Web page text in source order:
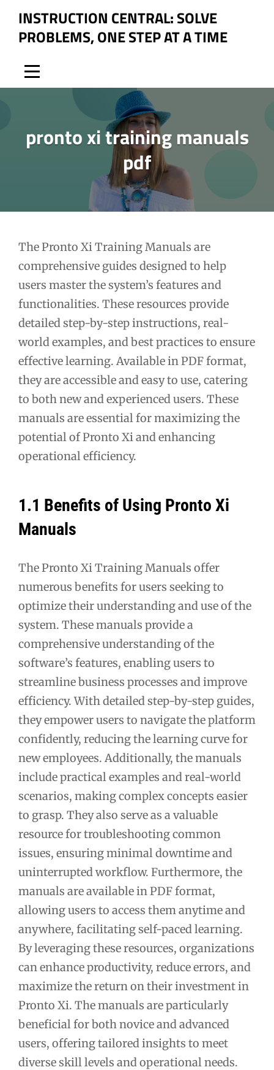
content
INSTRUCTION CENTRAL: SOLVE
PROBLEMS, ONE STEP AT A TIME
pronto xi training manuals
pdf
The Pronto Xi Training Manuals are
comprehensive guides designed to help
users master the system’s features and
functionalities. These resources provide
detailed step-by-step instructions, real-
world examples, and best practices to ensure
effective learning. Available in PDF format,
they are accessible and easy to use, catering
to both new and experienced users. These
manuals are essential for maximizing the
potential of Pronto Xi and enhancing
operational efficiency.
1.1 Benefits of Using Pronto Xi
Manuals
The Pronto Xi Training Manuals offer
numerous benefits for users seeking to
optimize their understanding and use of the
system. These manuals provide a
comprehensive understanding of the
software’s features, enabling users to
streamline business processes and improve
efficiency. With detailed step-by-step guides,
they empower users to navigate the platform
confidently, reducing the learning curve for
new employees. Additionally, the manuals
include practical examples and real-world
scenarios, making complex concepts easier
to grasp. They also serve as a valuable
resource for troubleshooting common
issues, ensuring minimal downtime and
uninterrupted workflow. Furthermore, the
manuals are available in PDF format,
allowing users to access them anytime and
anywhere, facilitating self-paced learning.
By leveraging these resources, organizations
can enhance productivity, reduce errors, and
maximize the return on their investment in
Pronto Xi. The manuals are particularly
beneficial for both novice and advanced
users, offering tailored insights to meet
diverse skill levels and operational needs.
Post
navigation